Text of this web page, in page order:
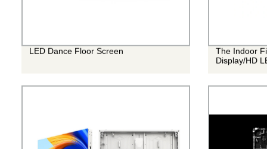
LED Dance Floor Screen
The Indoor
Display/HD